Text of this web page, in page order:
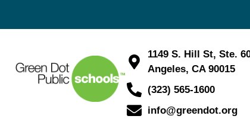
1149 S. Hill St, Ste.
Angeles, CA 90015
(323) 565-1600
info@greendot.org